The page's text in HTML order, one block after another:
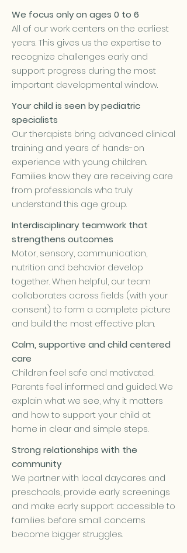
We focus only on ages 0 to 6
All of our work centers on the earliest
years. This gives us the expertise to
recognize challenges early and
support progress during the most
important developmental window.
Your child is seen by pediatric
specialists
Our therapists bring advanced clinical
training and years of hands-on
experience with young children.
Families know they are receiving care
from professionals who truly
understand this age group.
Interdisciplinary teamwork that
strengthens outcomes
Motor, sensory, communication,
nutrition and behavior develop
together. When helpful, our team
collaborates across fields (with your
consent) to form a complete picture
and build the most effective plan.
Calm, supportive and child centered
care
Children feel safe and motivated.
Parents feel informed and guided. We
explain what we see, why it matters
and how to support your child at
home in clear and simple steps.
Strong relationships with the
community
We partner with local daycares and
preschools, provide early screenings
and make early support accessible to
families before small concerns
become bigger struggles.